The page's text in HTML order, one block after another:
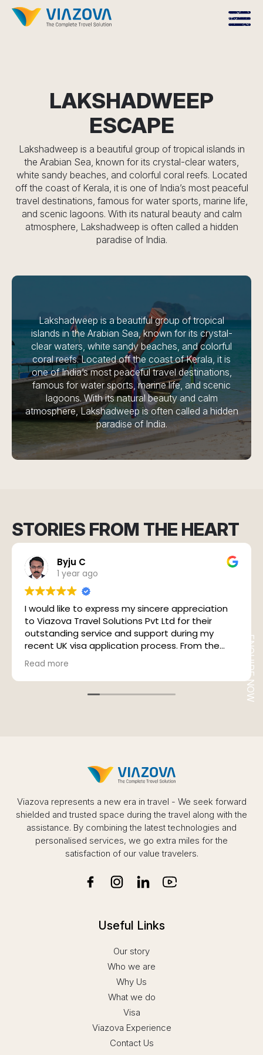
ENQUIRE NOW
LAKSHADWEEP
ESCAPE
Lakshadweep is a beautiful group of tropical islands in
the Arabian Sea, known for its crystal-clear waters,
white sandy beaches, and colorful coral reefs. Located
off the coast of Kerala, it is one of India’s most peaceful
travel destinations, famous for water sports, marine life,
and scenic lagoons. With its natural beauty and calm
atmosphere, Lakshadweep is often called a hidden
paradise of India.
Lakshadweep is a beautiful group of tropical
islands in the Arabian Sea, known for its crystal-
clear waters, white sandy beaches, and colorful
coral reefs. Located off the coast of Kerala, it is
one of India’s most peaceful travel destinations,
famous for water sports, marine life, and scenic
lagoons. With its natural beauty and calm
atmosphere, Lakshadweep is often called a hidden
paradise of India.
STORIES FROM THE HEART
Byju C
1 year ago
I would like to express my sincere appreciation
to Viazova Travel Solutions Pvt Ltd for their
outstanding service and support during my
recent UK visa application process. From the
very beginning, the experience was marked by
their professional approach, prompt response,
and excellent customer service.
the VFS Global centre, introduced me to the
manager (his acquaintance), and made sure
during the submission of my application.
What truly stood out was their attention to
detail. Mr. Sudheesh ensured that all the
necessary documents were thoroughly
prepared was exceptionally well-drafted and, in
level of efficiency that deserves special
Another noteworthy aspect was that I received
confirmation about the visa approval even
before my passport arrived, thanks to timely
communication from Mr. Sudheesh. This helped
me plan my travel activities effectively,
especially with only two days left before my
Read more
Viazova represents a new era in travel - We seek forward
shielded and trusted space during the travel along with the
assistance. By combining the latest technologies and
personalised services, we go extra miles for the
satisfaction of our value travelers.
Useful Links
Our story
Who we are
Why Us
What we do
Visa
Viazova Experience
Contact Us